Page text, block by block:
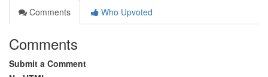
Comments
Who Upvoted
Comments
Submit a Comment